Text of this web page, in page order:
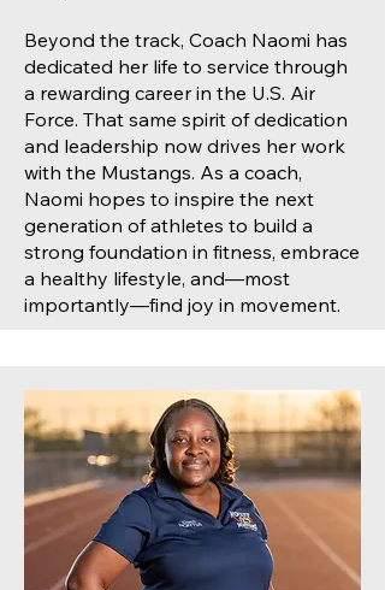
Beyond the track, Coach Naomi has
dedicated her life to service through
a rewarding career in the U.S. Air
Force. That same spirit of dedication
and leadership now drives her work
with the Mustangs. As a coach,
Naomi hopes to inspire the next
generation of athletes to build a
strong foundation in fitness, embrace
a healthy lifestyle, and—most
importantly—find joy in movement.